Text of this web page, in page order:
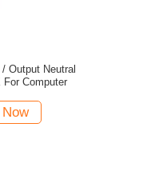
Output Neutral
For Computer